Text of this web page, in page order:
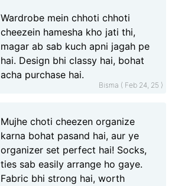
Bisma ( Feb 24, 25 )
Wardrobe mein chhoti chhoti
cheezein hamesha kho jati thi,
magar ab sab kuch apni jagah pe
hai. Design bhi classy hai, bohat
acha purchase hai.
Mujhe choti cheezen organize
karna bohat pasand hai, aur ye
organizer set perfect hai! Socks,
ties sab easily arrange ho gaye.
Fabric bhi strong hai, worth